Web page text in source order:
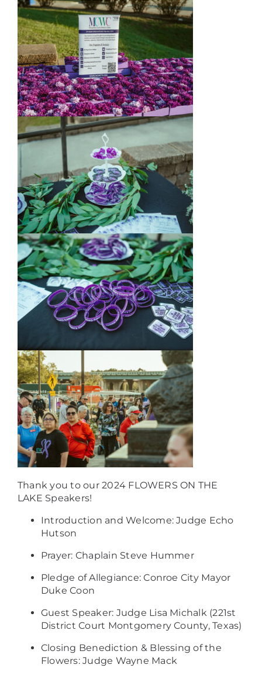
Thank you to our 2024 FLOWERS ON THE
LAKE Speakers!
Introduction and Welcome: Judge Echo
Hutson
Prayer: Chaplain Steve Hummer
Pledge of Allegiance: Conroe City Mayor
Duke Coon
Guest Speaker: Judge Lisa Michalk (221st
District Court Montgomery County, Texas)
Closing Benediction & Blessing of the
Flowers: Judge Wayne Mack